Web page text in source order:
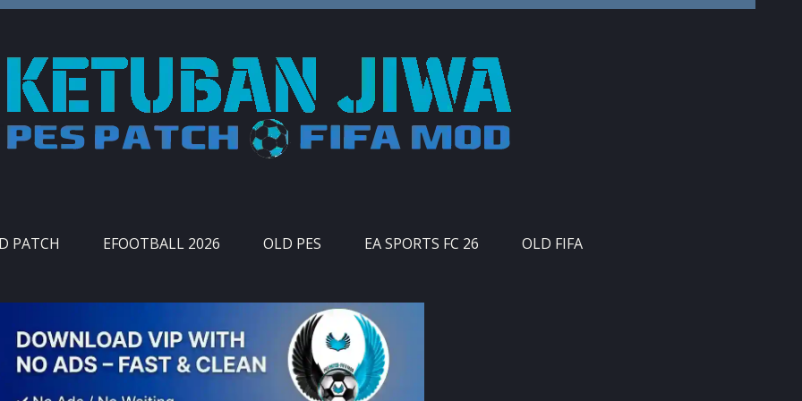
PATCH EFOOTBALL 2026 OLD PES EA SPORTS FC 26 OLD FIFA